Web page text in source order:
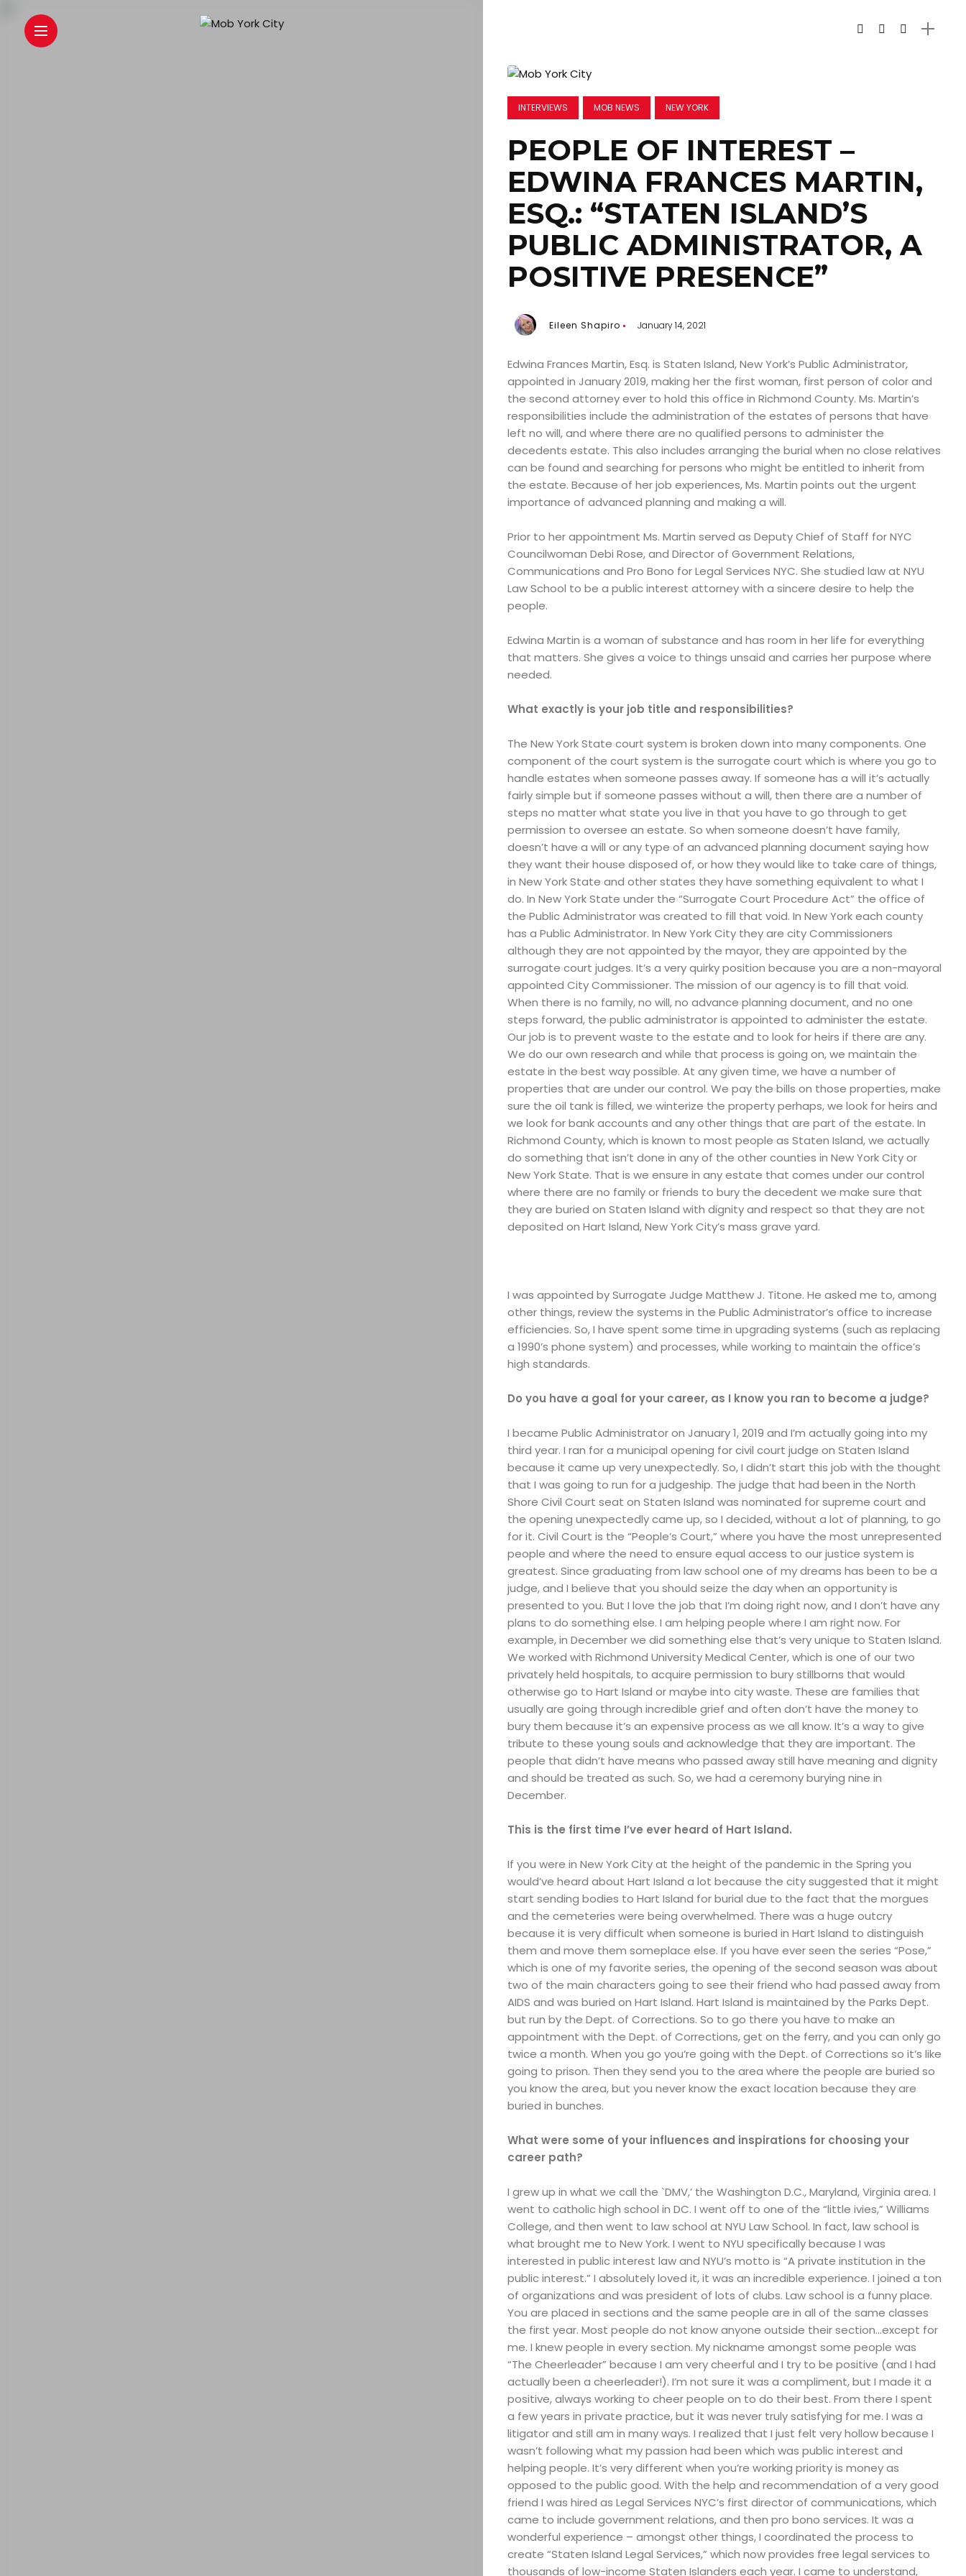
ABOUT
ARTS
COMEDY
CULTURE
CONTACT
Search
INTERVIEWS MOB NEWS NEW YORK
PEOPLE OF INTEREST –
EDWINA FRANCES MARTIN,
ESQ.: “STATEN ISLAND’S
PUBLIC ADMINISTRATOR, A
POSITIVE PRESENCE”
Eileen Shapiro January 14, 2021
Edwina Frances Martin, Esq. is Staten Island, New York’s Public Administrator,
appointed in January 2019, making her the first woman, first person of color and
the second attorney ever to hold this office in Richmond County. Ms. Martin’s
responsibilities include the administration of the estates of persons that have
left no will, and where there are no qualified persons to administer the
decedents estate. This also includes arranging the burial when no close relatives
can be found and searching for persons who might be entitled to inherit from
the estate. Because of her job experiences, Ms. Martin points out the urgent
importance of advanced planning and making a will.
Prior to her appointment Ms. Martin served as Deputy Chief of Staff for NYC
Councilwoman Debi Rose, and Director of Government Relations,
Communications and Pro Bono for Legal Services NYC. She studied law at NYU
Law School to be a public interest attorney with a sincere desire to help the
people.
Edwina Martin is a woman of substance and has room in her life for everything
that matters. She gives a voice to things unsaid and carries her purpose where
needed.
What exactly is your job title and responsibilities?
The New York State court system is broken down into many components. One
component of the court system is the surrogate court which is where you go to
handle estates when someone passes away. If someone has a will it’s actually
fairly simple but if someone passes without a will, then there are a number of
steps no matter what state you live in that you have to go through to get
permission to oversee an estate. So when someone doesn’t have family,
doesn’t have a will or any type of an advanced planning document saying how
they want their house disposed of, or how they would like to take care of things,
in New York State and other states they have something equivalent to what I
do. In New York State under the “Surrogate Court Procedure Act” the office of
the Public Administrator was created to fill that void. In New York each county
has a Public Administrator. In New York City they are city Commissioners
although they are not appointed by the mayor, they are appointed by the
surrogate court judges. It’s a very quirky position because you are a non-mayoral
appointed City Commissioner. The mission of our agency is to fill that void.
When there is no family, no will, no advance planning document, and no one
steps forward, the public administrator is appointed to administer the estate.
Our job is to prevent waste to the estate and to look for heirs if there are any.
We do our own research and while that process is going on, we maintain the
estate in the best way possible. At any given time, we have a number of
properties that are under our control. We pay the bills on those properties, make
sure the oil tank is filled, we winterize the property perhaps, we look for heirs and
we look for bank accounts and any other things that are part of the estate. In
Richmond County, which is known to most people as Staten Island, we actually
do something that isn’t done in any of the other counties in New York City or
New York State. That is we ensure in any estate that comes under our control
where there are no family or friends to bury the decedent we make sure that
they are buried on Staten Island with dignity and respect so that they are not
deposited on Hart Island, New York City’s mass grave yard.
I was appointed by Surrogate Judge Matthew J. Titone. He asked me to, among
other things, review the systems in the Public Administrator’s office to increase
efficiencies. So, I have spent some time in upgrading systems (such as replacing
a 1990’s phone system) and processes, while working to maintain the office’s
high standards.
Do you have a goal for your career, as I know you ran to become a judge?
I became Public Administrator on January 1, 2019 and I’m actually going into my
third year. I ran for a municipal opening for civil court judge on Staten Island
because it came up very unexpectedly. So, I didn’t start this job with the thought
that I was going to run for a judgeship. The judge that had been in the North
Shore Civil Court seat on Staten Island was nominated for supreme court and
the opening unexpectedly came up, so I decided, without a lot of planning, to go
for it. Civil Court is the “People’s Court,” where you have the most unrepresented
people and where the need to ensure equal access to our justice system is
greatest. Since graduating from law school one of my dreams has been to be a
judge, and I believe that you should seize the day when an opportunity is
presented to you. But I love the job that I’m doing right now, and I don’t have any
plans to do something else. I am helping people where I am right now. For
example, in December we did something else that’s very unique to Staten Island.
We worked with Richmond University Medical Center, which is one of our two
privately held hospitals, to acquire permission to bury stillborns that would
otherwise go to Hart Island or maybe into city waste. These are families that
usually are going through incredible grief and often don’t have the money to
bury them because it’s an expensive process as we all know. It’s a way to give
tribute to these young souls and acknowledge that they are important. The
people that didn’t have means who passed away still have meaning and dignity
and should be treated as such. So, we had a ceremony burying nine in
December.
This is the first time I’ve ever heard of Hart Island.
If you were in New York City at the height of the pandemic in the Spring you
would’ve heard about Hart Island a lot because the city suggested that it might
start sending bodies to Hart Island for burial due to the fact that the morgues
and the cemeteries were being overwhelmed. There was a huge outcry
because it is very difficult when someone is buried in Hart Island to distinguish
them and move them someplace else. If you have ever seen the series “Pose,”
which is one of my favorite series, the opening of the second season was about
two of the main characters going to see their friend who had passed away from
AIDS and was buried on Hart Island. Hart Island is maintained by the Parks Dept.
but run by the Dept. of Corrections. So to go there you have to make an
appointment with the Dept. of Corrections, get on the ferry, and you can only go
twice a month. When you go you’re going with the Dept. of Corrections so it’s like
going to prison. Then they send you to the area where the people are buried so
you know the area, but you never know the exact location because they are
buried in bunches.
What were some of your influences and inspirations for choosing your
career path?
I grew up in what we call the `DMV,’ the Washington D.C., Maryland, Virginia area. I
went to catholic high school in DC. I went off to one of the “little ivies,” Williams
College, and then went to law school at NYU Law School. In fact, law school is
what brought me to New York. I went to NYU specifically because I was
interested in public interest law and NYU’s motto is “A private institution in the
public interest.” I absolutely loved it, it was an incredible experience. I joined a ton
of organizations and was president of lots of clubs. Law school is a funny place.
You are placed in sections and the same people are in all of the same classes
the first year. Most people do not know anyone outside their section…except for
me. I knew people in every section. My nickname amongst some people was
“The Cheerleader” because I am very cheerful and I try to be positive (and I had
actually been a cheerleader!). I’m not sure it was a compliment, but I made it a
positive, always working to cheer people on to do their best. From there I spent
a few years in private practice, but it was never truly satisfying for me. I was a
litigator and still am in many ways. I realized that I just felt very hollow because I
wasn’t following what my passion had been which was public interest and
helping people. It’s very different when you’re working priority is money as
opposed to the public good. With the help and recommendation of a very good
friend I was hired as Legal Services NYC’s first director of communications, which
came to include government relations, and then pro bono services. It was a
wonderful experience – amongst other things, I coordinated the process to
create “Staten Island Legal Services,” which now provides free legal services to
thousands of low-income Staten Islanders each year. I came to understand,